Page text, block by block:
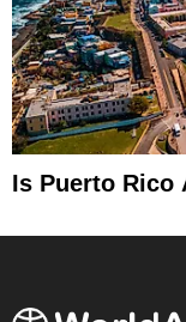
Is Puerto Rico